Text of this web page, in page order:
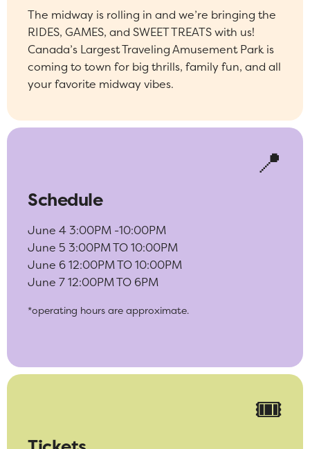
The midway is rolling in and we’re bringing the
RIDES, GAMES, and SWEET TREATS with us!
Canada’s Largest Traveling Amusement Park is
coming to town for big thrills, family fun, and all
your favorite midway vibes.
📍
Schedule
June 4 3:00PM -10:00PM
June 5 3:00PM TO 10:00PM
June 6 12:00PM TO 10:00PM
June 7 12:00PM TO 6PM
*operating hours are approximate.
🎟️